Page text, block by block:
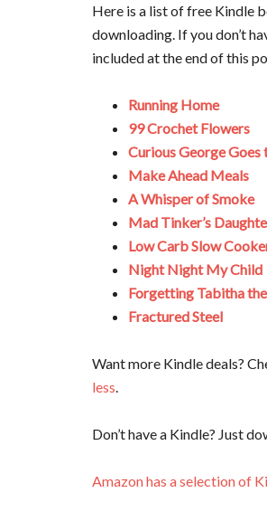
Here is a list of free Kindle
downloading. If you don’t
included at the end of this
Running Home
99 Crochet Flowers
Curious George Goes
Make Ahead Meals
A Whisper of Smoke
Mad Tinker’s
Low Carb Slow
Night Night My Child
Forgetting Tabitha
Fractured Steel
Want more Kindle deals?
less
Don’t have a Kindle? Just
Amazon has a selection of